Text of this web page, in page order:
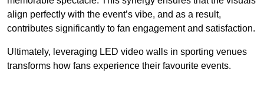
align perfectly with the event’s vibe, and as a result,
contributes significantly to fan engagement and satisfaction.
Ultimately, leveraging LED video walls in sporting venues
transforms how fans experience their favourite events.